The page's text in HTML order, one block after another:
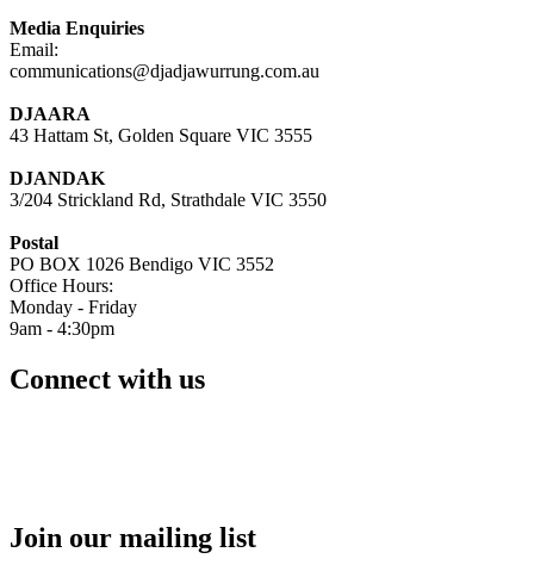
Media Enquiries
Email:
communications@djadjawurrung.com.au
DJAARA
43 Hattam St, Golden Square VIC 3555
DJANDAK
3/204 Strickland Rd, Strathdale VIC 3550
Postal
PO BOX 1026 Bendigo VIC 3552
Office Hours:
Monday - Friday
9am - 4:30pm
Connect with us
Join our mailing list